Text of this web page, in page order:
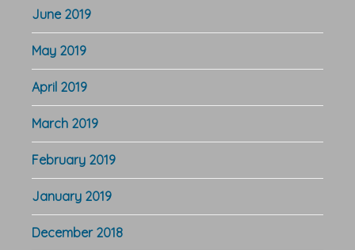
June 2019
May 2019
April 2019
March 2019
February 2019
January 2019
December 2018